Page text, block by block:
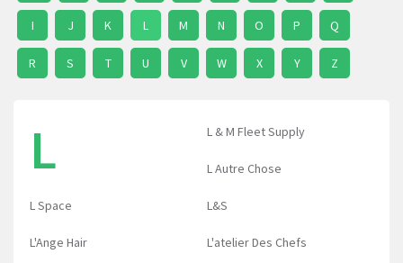
I J K L M N O P Q
R S T U V W X Y Z
L L & M Fleet Supply
L Autre Chose
L Space L&S
L'Ange Hair L'atelier Des Chefs